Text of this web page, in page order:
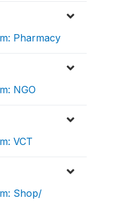
Pharmacy
NGO
VCT
Shop/